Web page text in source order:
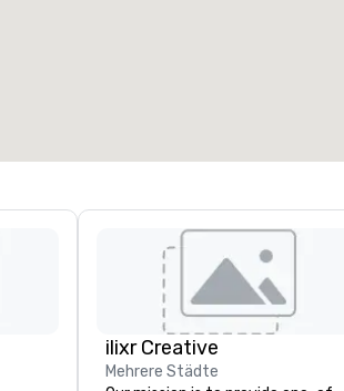
ilixr Creative
Mehrere Städte